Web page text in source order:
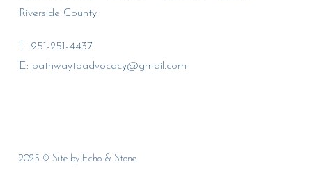
Riverside County
T: 951-251-4437
E: pathwaytoadvocacy@gmail.com
2025 © Site by Echo & Stone